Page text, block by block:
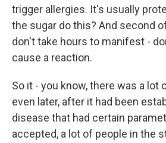
trigger allergies. It's usually
the sugar do this? And second
don't take hours to manifest -
cause a reaction.
So it - you know, there was a lot
even later, after it had been
disease that had certain
accepted, a lot of people in the